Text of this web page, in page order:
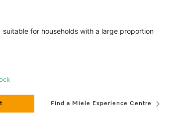
for households with a large proportion
Find a Miele Experience Centre